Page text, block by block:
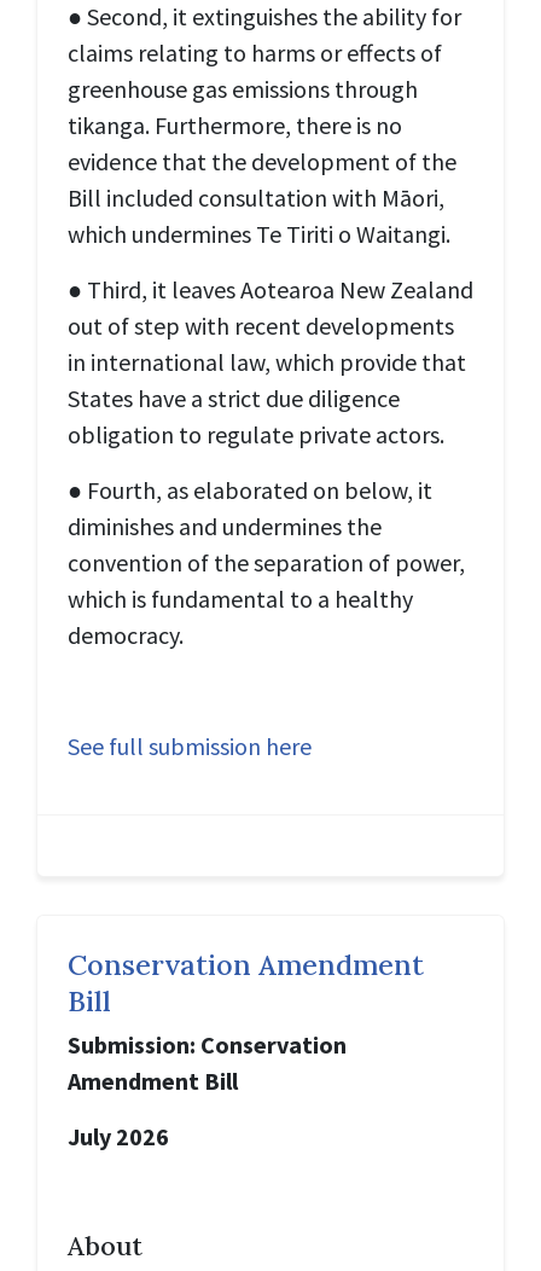
● Second, it extinguishes the ability for
claims relating to harms or effects of
greenhouse gas emissions through
tikanga. Furthermore, there is no
evidence that the development of the
Bill included consultation with Māori,
which undermines Te Tiriti o Waitangi.
● Third, it leaves Aotearoa New Zealand
out of step with recent developments
in international law, which provide that
States have a strict due diligence
obligation to regulate private actors.
● Fourth, as elaborated on below, it
diminishes and undermines the
convention of the separation of power,
which is fundamental to a healthy
democracy.
See full submission here
Conservation Amendment
Bill
Submission: Conservation
Amendment Bill
July 2026
About